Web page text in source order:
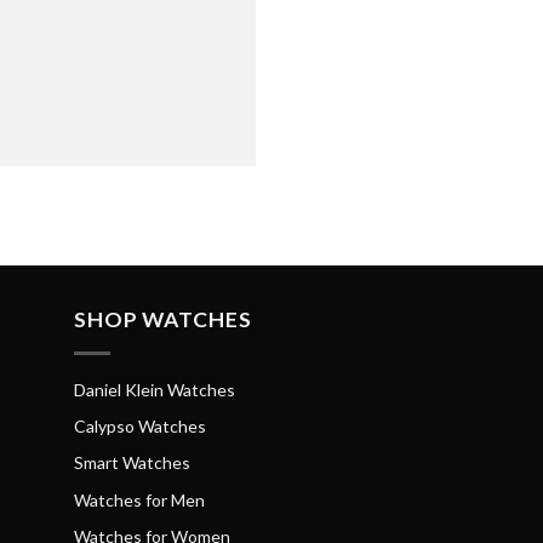
SHOP WATCHES
Daniel Klein Watches
Calypso Watches
Smart Watches
Watches for Men
Watches for Women